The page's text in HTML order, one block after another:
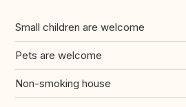
Small children are welcome
Pets are welcome
Non-smoking house